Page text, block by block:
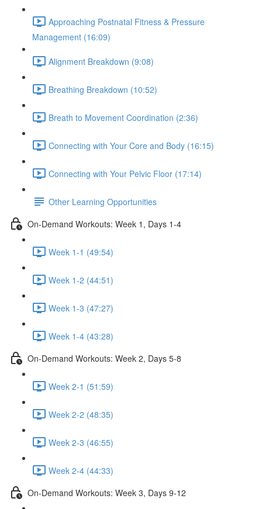
Approaching Postnatal Fitness & Pressure
Management (16:09)
Alignment Breakdown (9:08)
Breathing Breakdown (10:52)
Breath to Movement Coordination (2:36)
Connecting with Your Core and Body (16:15)
Connecting with Your Pelvic Floor (17:14)
Other Learning Opportunities
On-Demand Workouts: Week 1, Days 1-4
Week 1-1 (49:54)
Week 1-2 (44:51)
Week 1-3 (47:27)
Week 1-4 (43:28)
On-Demand Workouts: Week 2, Days 5-8
Week 2-1 (51:59)
Week 2-2 (48:35)
Week 2-3 (46:55)
Week 2-4 (44:33)
On-Demand Workouts: Week 3, Days 9-12